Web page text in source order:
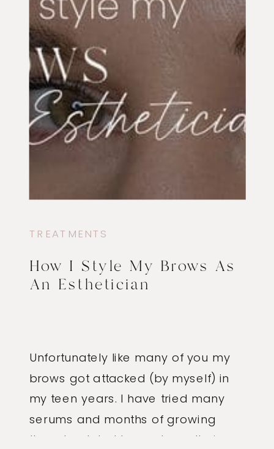
How I Style My Brows As
An Esthetician
Unfortunately like many of you my
brows got attacked (by myself) in
my teen years. I have tried many
serums and months of growing
them back, but brows have their
TREATMENTS